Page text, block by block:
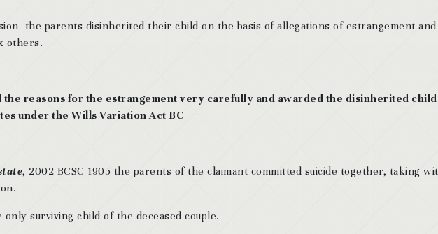
the parents disinherited their child on the basis of allegations of estrangement and
others.
the reasons for the estrangement very carefully and awarded the disinherited child
under the Wills Variation Act BC
, 2002 BCSC 1905 the parents of the claimant committed suicide together, taking
surviving child of the deceased couple.